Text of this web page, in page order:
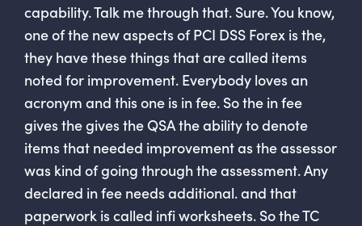
capability. Talk me through that. Sure. You know,
one of the new aspects of PCI DSS Forex is the,
they have these things that are called items
noted for improvement. Everybody loves an
acronym and this one is in fee. So the in fee
gives the gives the QSA the ability to denote
items that needed improvement as the assessor
was kind of going through the assessment. Any
declared in fee needs additional. and that
paperwork is called infi worksheets. So the TC